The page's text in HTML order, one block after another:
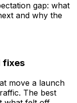
gap: what
and why the
fixes
move a launch
The best